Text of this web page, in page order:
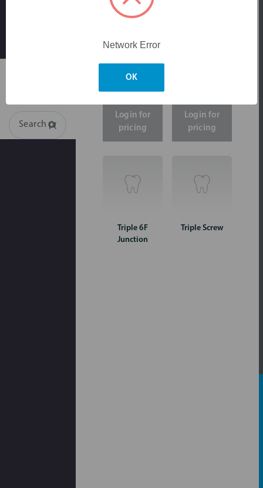
Skip to main content
Search
Login for
pricing
Login for
pricing
Triple 6F
Junction
Triple Screw
Network Error
OK